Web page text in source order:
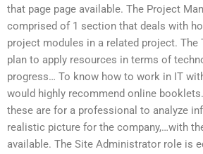
that page page available. The Project
comprised of 1 section that deals with
project modules in a related project. The
plan to apply resources in terms of
progress… To know how to work in IT
would highly recommend online
these are for a professional to analyze
realistic picture for the company,…with
available. The Site Administrator role is